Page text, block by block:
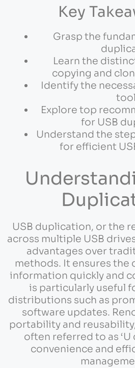
Key
Grasp the
Learn the
copying and
Identify the
Explore top
for USB
Understand the
for efficient
USB duplication, or the
across multiple USB
advantages over
methods. It ensures the
information quickly and
is particularly useful
distributions such as
software updates.
portability and
often referred to as ‘U
convenience and